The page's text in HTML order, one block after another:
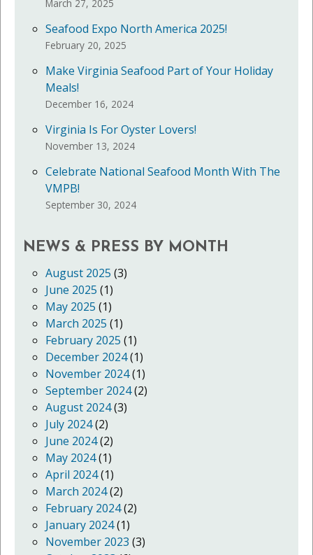
March 27, 2025
Seafood Expo North America 2025!
February 20, 2025
Make Virginia Seafood Part of Your Holiday
Meals!
December 16, 2024
Virginia Is For Oyster Lovers!
November 13, 2024
Celebrate National Seafood Month With The
VMPB!
September 30, 2024
NEWS & PRESS BY MONTH
August 2025 (3)
June 2025 (1)
May 2025 (1)
March 2025 (1)
February 2025 (1)
December 2024(1)
November 2024(1)
September 2024(2)
August 2024(3)
July 2024(2)
June 2024(2)
May 2024(1)
April 2024(1)
March 2024(2)
February 2024(2)
January 2024(1)
November 2023 (3)